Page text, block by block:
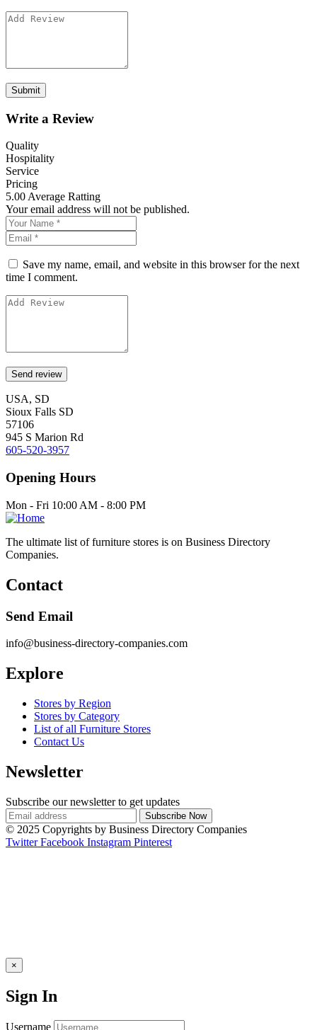
Write a Review
Quality
Hospitality
Service
Pricing
5.00 Average Ratting
Your email address will not be published.
Save my name, email, and website in this browser for the next
time I comment.
USA, SD
Sioux Falls SD
57106
945 S Marion Rd
605-520-3957
Opening Hours
Mon - Fri 10:00 AM - 8:00 PM
The ultimate list of furniture stores is on Business Directory
Companies.
Contact
Send Email
info@business-directory-companies.com
Explore
Stores by Region
Stores by Category
List of all Furniture Stores
Contact Us
Newsletter
Subscribe our newsletter to get updates
© 2025 Copyrights by Business Directory Companies
Twitter Facebook Instagram Pinterest
×
Sign In
Username